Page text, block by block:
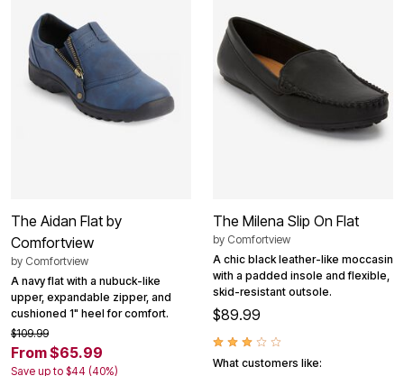
The Aidan Flat by
Comfortview
by Comfortview
A navy flat with a nubuck-like
upper, expandable zipper, and
cushioned 1" heel for comfort.
$109.99
From $65.99
Save up to $44 (40%)
The Milena Slip On Flat
by Comfortview
A chic black leather-like moccasin
with a padded insole and flexible,
skid-resistant outsole.
$89.99
What customers like: